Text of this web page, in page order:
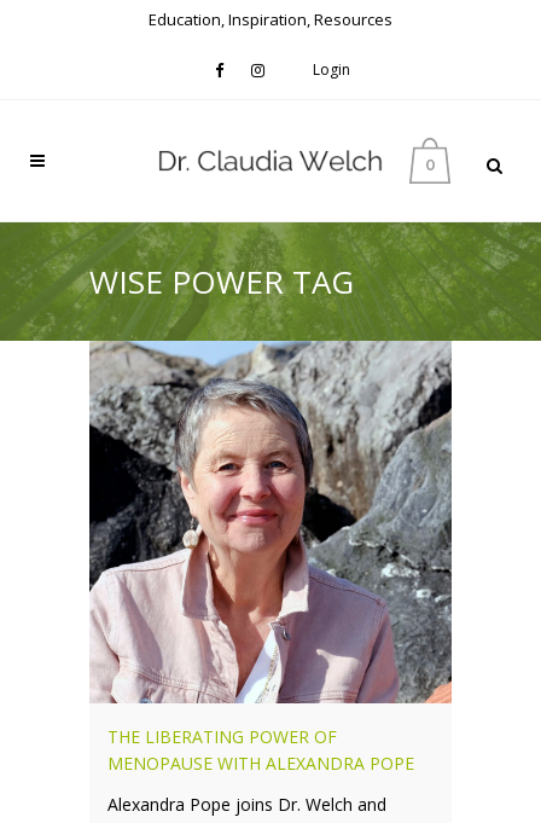
Education, Inspiration, Resources
Login
0
WISE POWER TAG
THE LIBERATING POWER OF
MENOPAUSE WITH ALEXANDRA POPE
Alexandra Pope joins Dr. Welch and